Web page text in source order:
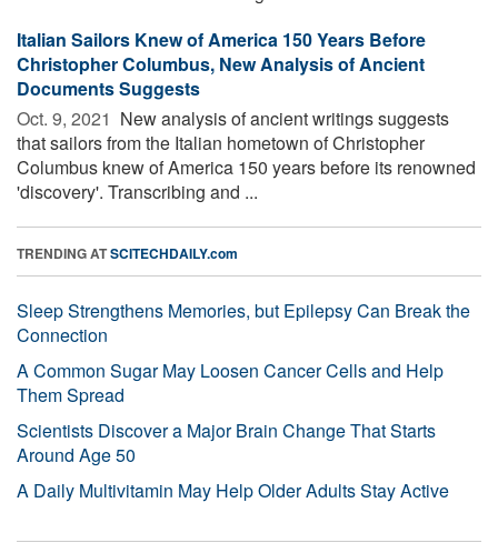
Italian Sailors Knew of America 150 Years Before
Christopher Columbus, New Analysis of Ancient
Documents Suggests
Oct. 9, 2021  New analysis of ancient writings suggests
that sailors from the Italian hometown of Christopher
Columbus knew of America 150 years before its renowned
'discovery'. Transcribing and ...
TRENDING ATSCITECHDAILY.com
Sleep Strengthens Memories, but Epilepsy Can Break the
Connection
A Common Sugar May Loosen Cancer Cells and Help
Them Spread
Scientists Discover a Major Brain Change That Starts
Around Age 50
A Daily Multivitamin May Help Older Adults Stay Active